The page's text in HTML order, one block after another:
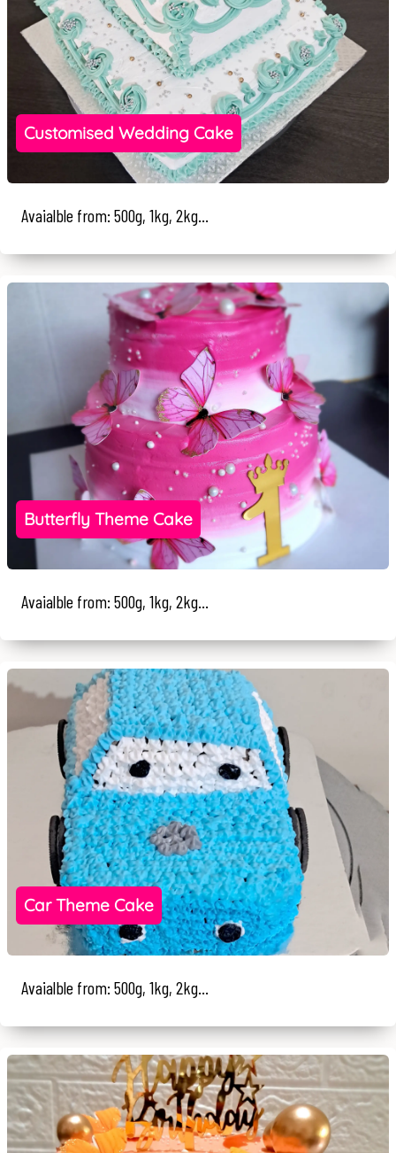
Customised Wedding Cake
Avaialble from: 500g, 1kg, 2kg...
Butterfly Theme Cake
Avaialble from: 500g, 1kg, 2kg...
Car Theme Cake
Avaialble from: 500g, 1kg, 2kg...